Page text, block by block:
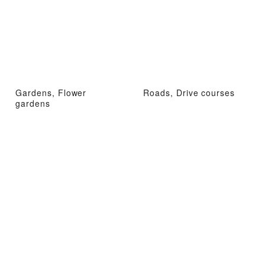
Gardens, Flower
gardens
Roads, Drive courses